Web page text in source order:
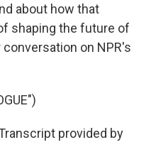
about how that
shaping the future of
on NPR's
provided by